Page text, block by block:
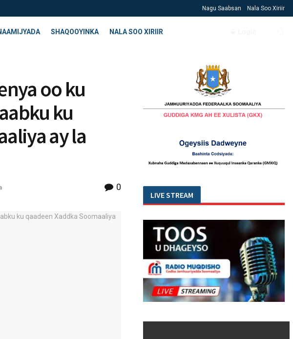
Nagu Saabsan Nala Soo Xiriir
SHAQOOYINKA NALA SOO XIRIIR
oo ku
ku
ay la
0
LIVE STREAM